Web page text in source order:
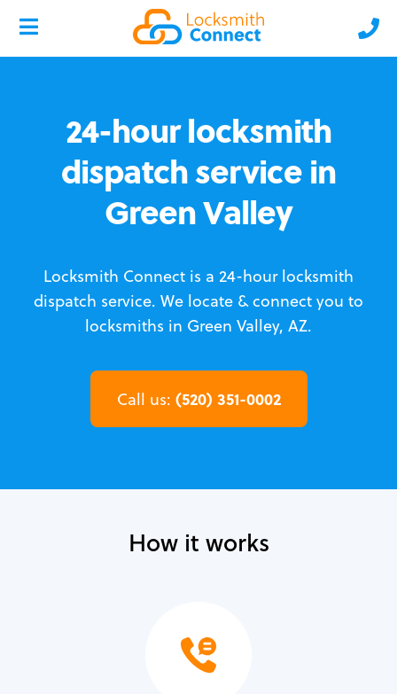
24-hour locksmith
dispatch service in
Green Valley
Locksmith Connect is a 24-hour locksmith
dispatch service. We locate & connect you to
locksmiths in Green Valley, AZ.
Call us: (520) 351-0002
How it works